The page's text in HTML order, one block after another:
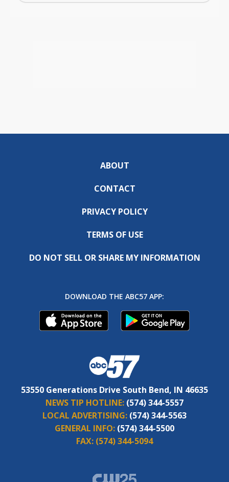
ABOUT
CONTACT
PRIVACY POLICY
TERMS OF USE
DO NOT SELL OR SHARE MY INFORMATION
DOWNLOAD THE ABC57 APP:
53550 Generations Drive South Bend, IN 46635
NEWS TIP HOTLINE: (574) 344-5557
LOCAL ADVERTISING: (574) 344-5563
GENERAL INFO: (574) 344-5500
FAX: (574) 344-5094